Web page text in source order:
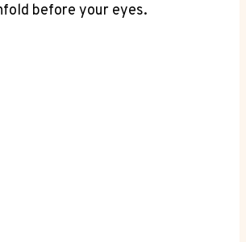
before your eyes.